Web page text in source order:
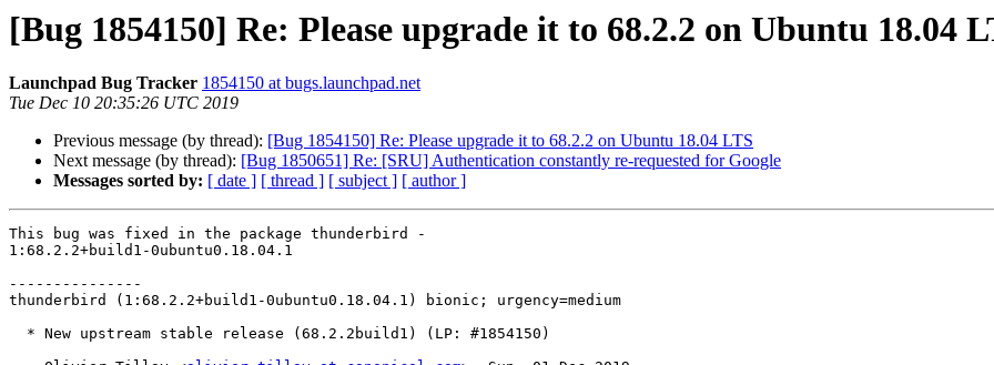
[Bug 1854150] Re: Please upgrade it to 68.2.2 on Ubuntu 18.04
Launchpad Bug Tracker 1854150 at bugs.launchpad.net
Tue Dec 10 20:35:26 UTC 2019
Previous message (by thread): [Bug 1854150] Re: Please upgrade it to 68.2.2 on Ubuntu 18.04 LTS
Next message (by thread): [Bug 1850651] Re: [SRU] Authentication constantly re-requested for Google
Messages sorted by: [ date ] [ thread ] [ subject ] [ author ]
This bug was fixed in the package thunderbird -
1:68.2.2+build1-0ubuntu0.18.04.1
---------------
thunderbird (1:68.2.2+build1-0ubuntu0.18.04.1) bionic; urgency=medium